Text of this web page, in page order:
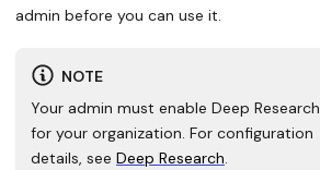
admin before you can use it.
NOTE
Your admin must enable Deep Research
for your organization. For configuration
details, see Deep Research.